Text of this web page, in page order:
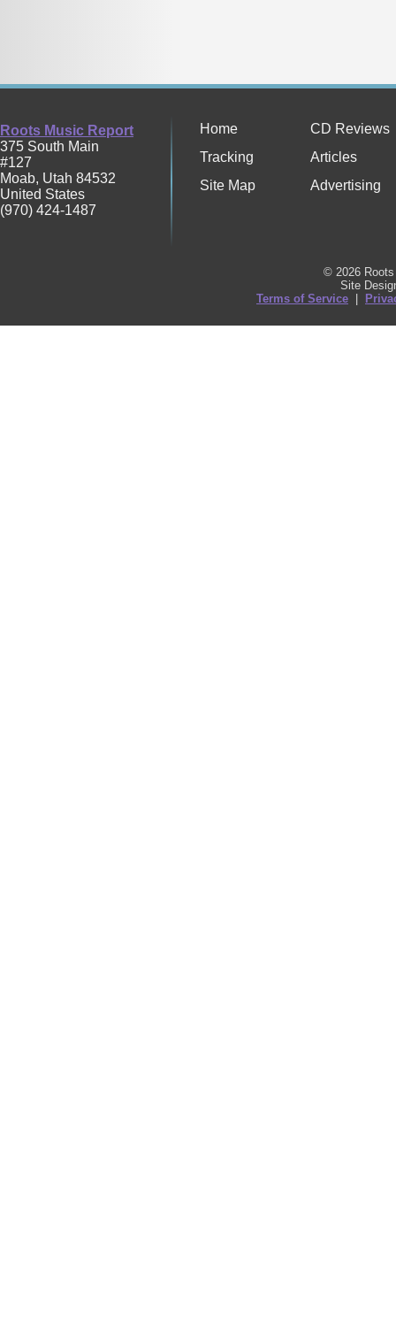
Roots Music Report
375 South Main
#127
Moab, Utah 84532
United States
(970) 424-1487
Home
CD Reviews
Tracking
Articles
Site Map
Advertising
© 2026
Site
Terms of Service